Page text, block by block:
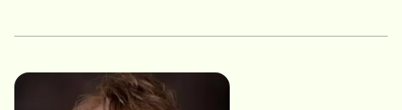
Assistant. In 2012, Angela moved into the role of Staff
of Office Manager, and in 2022 was named General